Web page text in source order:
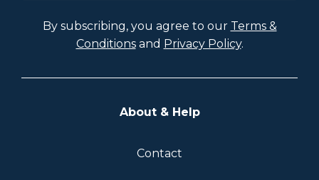
By subscribing, you agree to our Terms &
Conditionsand Privacy Policy.
About & Help
Contact